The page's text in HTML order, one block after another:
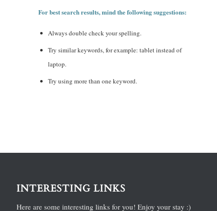
For best search results, mind the following suggestions:
Always double check your spelling.
Try similar keywords, for example: tablet instead of
laptop.
Try using more than one keyword.
INTERESTING LINKS
Here are some interesting links for you! Enjoy your stay :)